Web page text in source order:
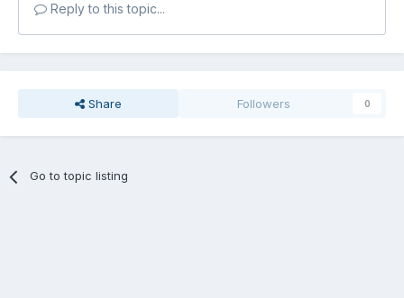
Reply to this topic...
Share Followers 0
Go to topic listing